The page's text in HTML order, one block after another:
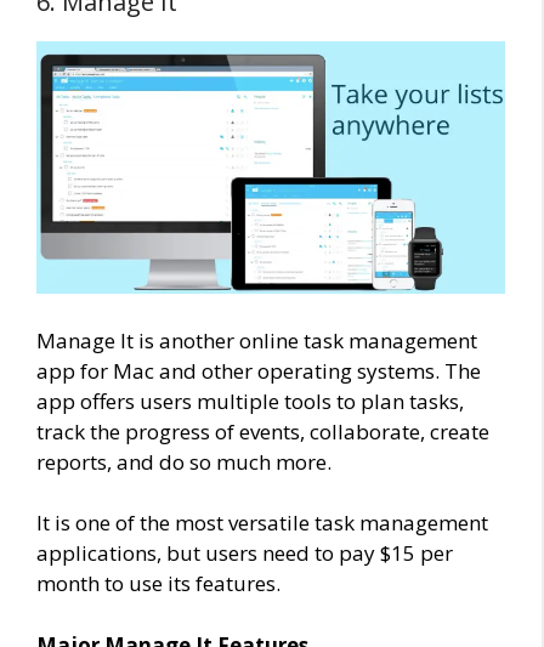
Manage It is another online task management
app for Mac and other operating systems. The
app offers users multiple tools to plan tasks,
track the progress of events, collaborate, create
reports, and do so much more.
It is one of the most versatile task management
applications, but users need to pay $15 per
month to use its features.